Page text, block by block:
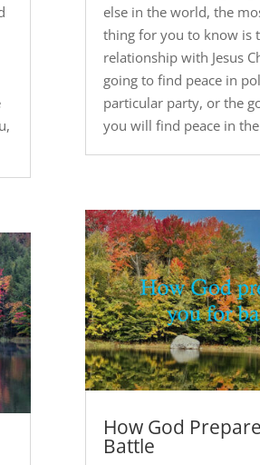
else in the world, the
thing for you to know is
relationship with Jesus
going to find peace in
particular party, or the
you will find peace in
How God
Battle